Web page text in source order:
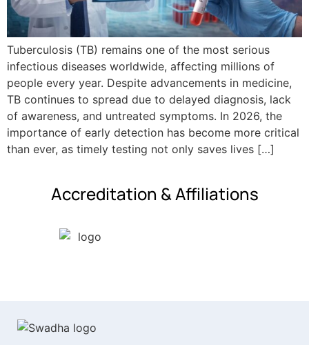
Tuberculosis (TB) remains one of the most serious
infectious diseases worldwide, affecting millions of
people every year. Despite advancements in medicine,
TB continues to spread due to delayed diagnosis, lack
of awareness, and untreated symptoms. In 2026, the
importance of early detection has become more critical
than ever, as timely testing not only saves lives […]
Accreditation & Affiliations